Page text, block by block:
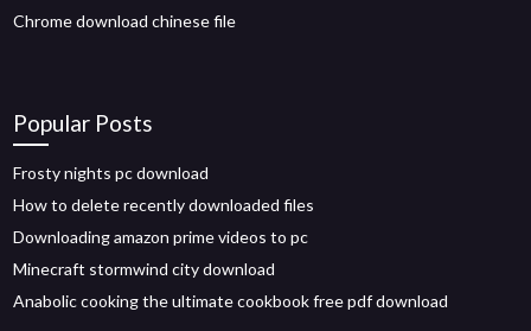
Chrome download chinese file
Popular Posts
Frosty nights pc download
How to delete recently downloaded files
Downloading amazon prime videos to pc
Minecraft stormwind city download
Anabolic cooking the ultimate cookbook free pdf download